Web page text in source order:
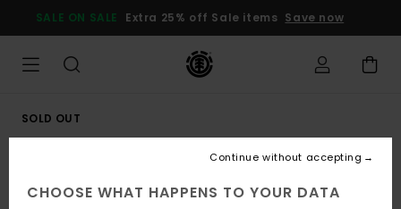
Product
SALE ON SALE Extra 25% off Sale items Save now
SOLD OUT
CHOOSE WHAT HAPPENS TO YOUR DATA
Continue without accepting